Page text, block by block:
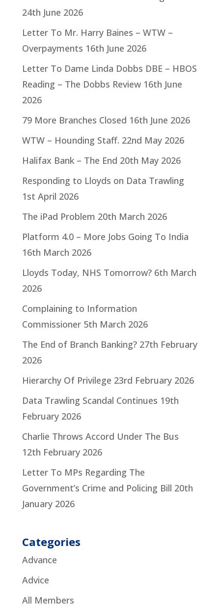
24th June 2026
Letter To Mr. Harry Baines – WTW –
Overpayments 16th June 2026
Letter To Dame Linda Dobbs DBE – HBOS
Reading – The Dobbs Review 16th June
2026
79 More Branches Closed 16th June 2026
WTW – Hounding Staff. 22nd May 2026
Halifax Bank – The End 20th May 2026
Responding to Lloyds on Data Trawling
1st April 2026
The iPad Problem 20th March 2026
Platform 4.0 – More Jobs Going To India
16th March 2026
Lloyds Today, NHS Tomorrow? 6th March
2026
Complaining to Information
Commissioner 5th March 2026
The End of Branch Banking? 27th February
2026
Hierarchy Of Privilege 23rd February 2026
Data Trawling Scandal Continues 19th
February 2026
Charlie Throws Accord Under The Bus
12th February 2026
Letter To MPs Regarding The
Government’s Crime and Policing Bill 20th
January 2026
Categories
Advance
Advice
All Members